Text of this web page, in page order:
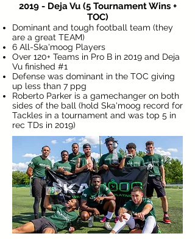
2019 - Deja Vu (5 Tournament Wins +
TOC)
Dominant and tough football team (they
are a great TEAM)
6 All-Ska'moog Players
Over 120+ Teams in Pro B in 2019 and Deja
Vu finished #1
Defense was dominant in the TOC giving
up less than 7 ppg
Roberto Parker is a gamechanger on both
sides of the ball (hold Ska'moog record for
Tackles in a tournament and was top 5 in
rec TDs in 2019)